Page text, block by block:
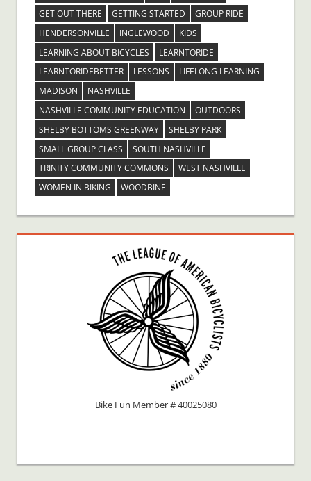
GET OUT THERE
GETTING STARTED
GROUP RIDE
HENDERSONVILLE
INGLEWOOD
KIDS
LEARNING ABOUT BICYCLES
LEARNTORIDE
LEARNTORIDEBETTER
LESSONS
LIFELONG LEARNING
MADISON
NASHVILLE
NASHVILLE COMMUNITY EDUCATION
OUTDOORS
SHELBY BOTTOMS GREENWAY
SHELBY PARK
SMALL GROUP CLASS
SOUTH NASHVILLE
TRINITY COMMUNITY COMMONS
WEST NASHVILLE
WOMEN IN BIKING
WOODBINE
Bike Fun Member # 40025080